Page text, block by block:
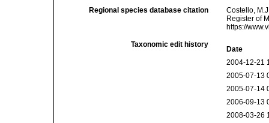
Regional species database citation
Costello,
Register of
https://
Taxonomic edit history
Date
2004-12-21
2005-07-13
2005-07-14
2006-09-13
2008-03-26